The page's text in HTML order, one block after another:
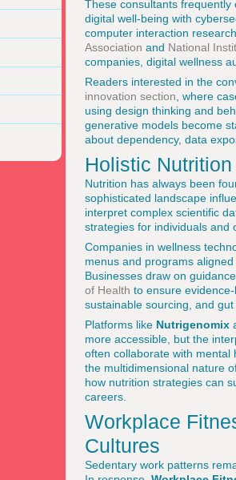
These consultants
digital well-being with
computer interaction
Association and National
companies, digital wellness
Readers interested in the
innovation section , where
using design thinking and
generative models become
about dependency, data
Holistic
Nutrition has always been
sophisticated landscape
interpret complex scientific
strategies for individuals and
Companies in wellness
menus and programs
Businesses draw on
of Health to ensure
sustainable sourcing, and
Platforms like Nutrigenomix
more accessible, but the
often collaborate with mental
the multidimensional nature
how nutrition strategies can
careers.
Workplace
Cultures
Sedentary work patterns